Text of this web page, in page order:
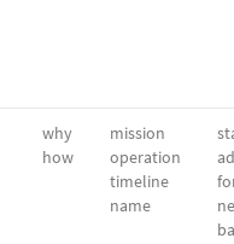
why
how
mission
operation
timeline
name